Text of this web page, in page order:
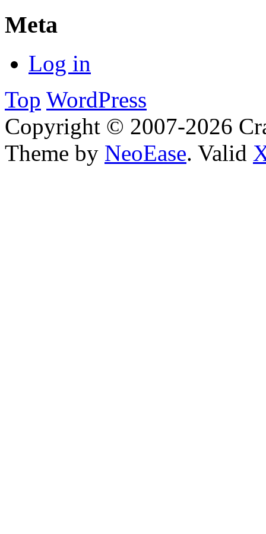
Meta
Log in
Top WordPress
Copyright © 2007-2026
Theme by NeoEase. Valid